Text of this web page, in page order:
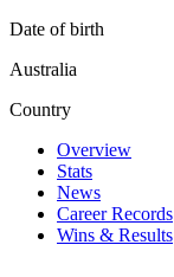
Date of birth
Australia
Country
Overview
Stats
News
Career Records
Wins & Results